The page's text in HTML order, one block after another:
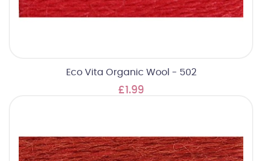
Eco Vita Organic Wool - 502
£1.99